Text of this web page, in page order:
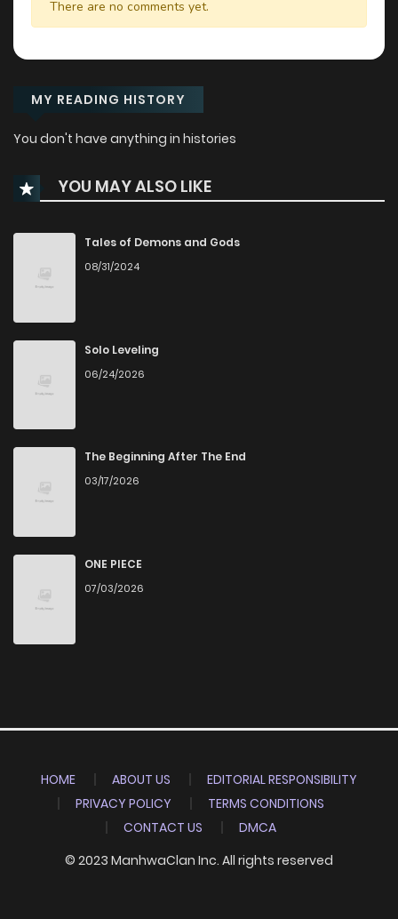
There are no comments yet.
MY READING HISTORY
You don't have anything in histories
YOU MAY ALSO LIKE
Tales of Demons and Gods
08/31/2024
Solo Leveling
06/24/2026
The Beginning After The End
03/17/2026
ONE PIECE
07/03/2026
HOME ABOUT US
EDITORIAL RESPONSIBILITY
PRIVACY POLICY
TERMS CONDITIONS
CONTACT US
DMCA
© 2023 ManhwaClan Inc. All rights reserved